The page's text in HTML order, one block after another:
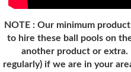
NOTE : Our minimum
to hire these ball pools on
another product or extra.
regularly) if we are in your